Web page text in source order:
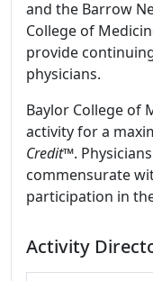
and the Barrow
College of
provide
physicians.
Baylor College of
activity for a
Credit™.
commensurate
participation in
Activity